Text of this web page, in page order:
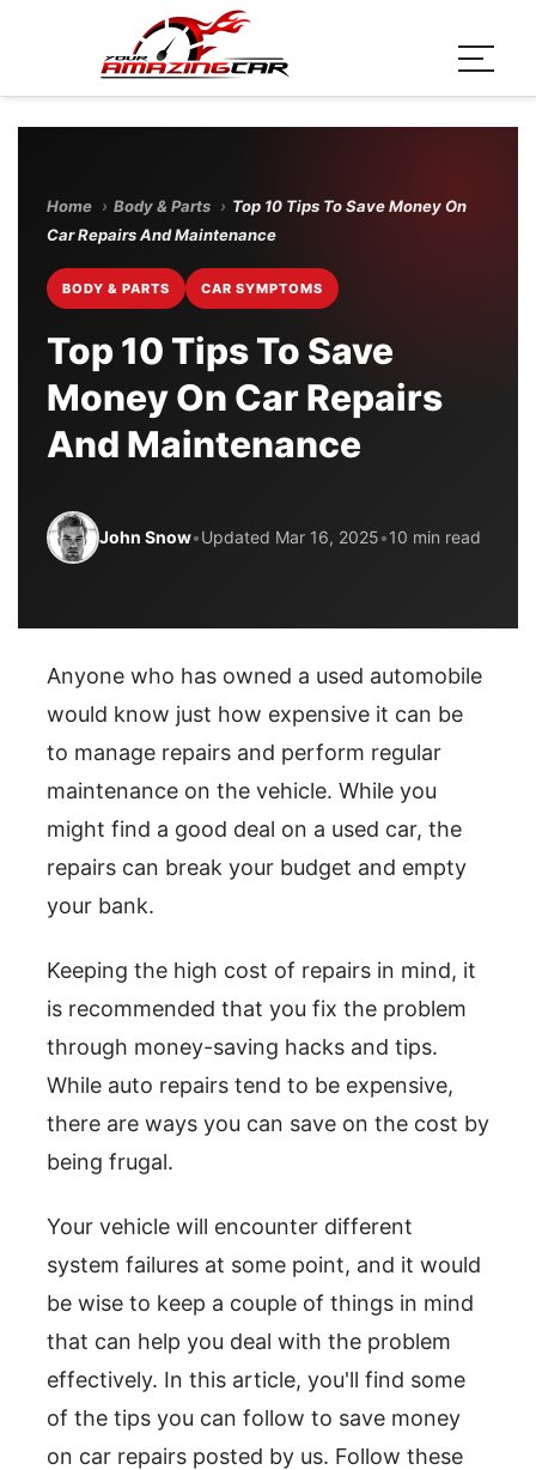
Home › Body & Parts › Top 10 Tips To Save Money On
Car Repairs And Maintenance
BODY & PARTS CAR SYMPTOMS
Top 10 Tips To Save
Money On Car Repairs
And Maintenance
John Snow•Updated Mar 16, 2025•10 min read
Anyone who has owned a used automobile
would know just how expensive it can be
to manage repairs and perform regular
maintenance on the vehicle. While you
might find a good deal on a used car, the
repairs can break your budget and empty
your bank.
Keeping the high cost of repairs in mind, it
is recommended that you fix the problem
through money-saving hacks and tips.
While auto repairs tend to be expensive,
there are ways you can save on the cost by
being frugal.
Your vehicle will encounter different
system failures at some point, and it would
be wise to keep a couple of things in mind
that can help you deal with the problem
effectively. In this article, you'll find some
of the tips you can follow to save money
on car repairs posted by us. Follow these